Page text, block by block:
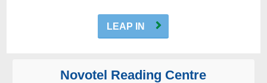
LEAP IN
Novotel Reading Centre